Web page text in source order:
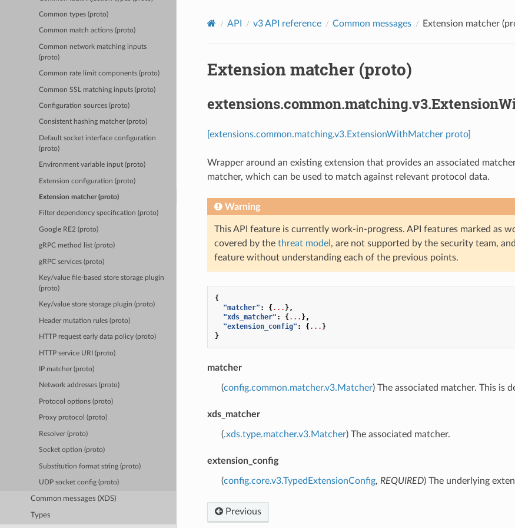
Common types (proto)
Common match actions (proto)
Common network matching inputs
(proto)
Common rate limit components (proto)
Common SSL matching inputs (proto)
Configuration sources (proto)
Consistent hashing matcher (proto)
Default socket interface configuration
(proto)
Environment variable input (proto)
Extension configuration (proto)
Extension matcher (proto)
Filter dependency specification (proto)
Google RE2 (proto)
gRPC method list (proto)
gRPC services (proto)
Key/value file-based store storage plugin
(proto)
Key/value store storage plugin (proto)
Header mutation rules (proto)
HTTP request early data policy (proto)
HTTP service URI (proto)
IP matcher (proto)
Network addresses (proto)
Protocol options (proto)
Proxy protocol (proto)
Resolver (proto)
Socket option (proto)
Substitution format string (proto)
UDP socket config (proto)
Common messages (XDS)
Types
API v3 API reference Common messages Extension matcher
Extension matcher (proto)
[extensions.common.matching.v3.ExtensionWithMatcher proto]
Wrapper around an existing extension that provides an associated
matcher, which can be used to match against relevant protocol data.
Warning
This API feature is currently work-in-progress. API features marked as
covered by the threat model , are not supported by the security team,
feature without understanding each of the previous points.
{
"matcher" : {... },
"xds_matcher" : {... },
"extension_config" : {... }
}
matcher
(config.common.matcher.v3.Matcher) The associated matcher. This is
xds_matcher
(.xds.type.matcher.v3.Matcher) The associated matcher.
extension_config
(config.core.v3.TypedExtensionConfig, REQUIRED) The underlying
Previous